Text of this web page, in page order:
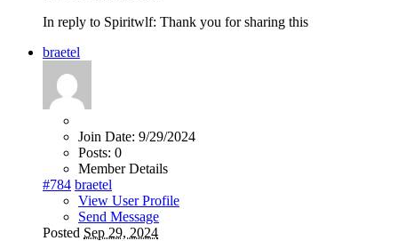
In reply to Spiritwlf: Thank you for sharing this
braetel
Join Date: 9/29/2024
Posts: 0
Member Details
#784 braetel
View User Profile
Send Message
Posted Sep 29, 2024